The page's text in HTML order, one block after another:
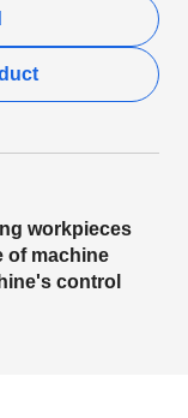
workpieces
of machine
control